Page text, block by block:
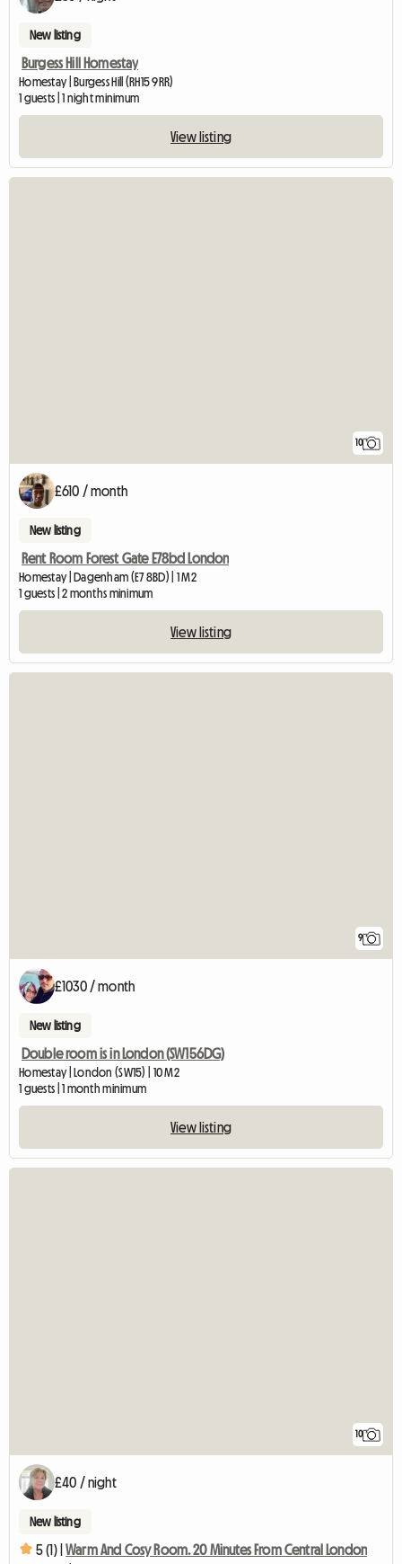
New listing
Burgess Hill Homestay
Homestay | Burgess Hill (RH15 9RR)
1 guests | 1 night minimum
View listing
10
£610 / month
New listing
Rent Room Forest Gate E78bd London
Homestay | Dagenham (E7 8BD) | 1 M2
1 guests | 2 months minimum
View listing
9
£1030 / month
New listing
Double room is in London (SW156DG)
Homestay | London (SW15) | 10 M2
1 guests | 1 month minimum
View listing
10
£40 / night
New listing
5 (1) | Warm And Cosy Room. 20 Minutes From Central London